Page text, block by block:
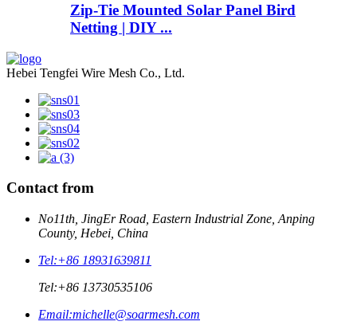
Zip-Tie Mounted Solar Panel Bird
Netting | DIY ...
Hebei Tengfei Wire Mesh Co., Ltd.
Contact from
No11th, JingEr Road, Eastern Industrial Zone, Anping
County, Hebei, China
Tel:+86 18931639811
Tel:+86 13730535106
Email:michelle@soarmesh.com